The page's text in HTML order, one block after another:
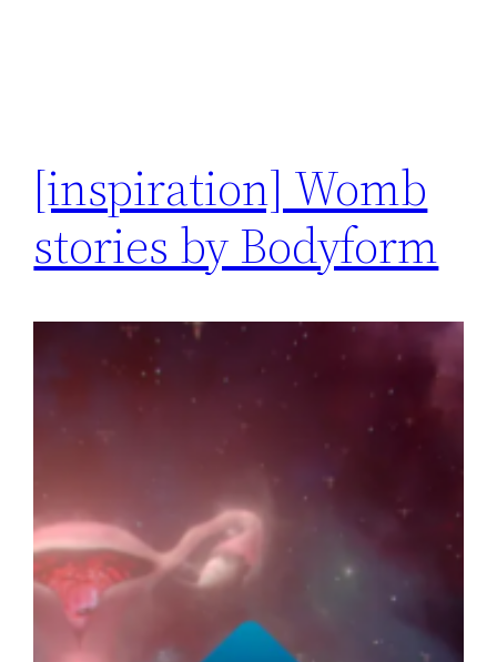
[inspiration] Womb
stories by Bodyform